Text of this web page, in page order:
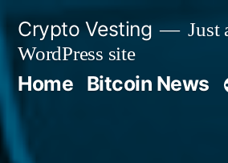
content
Crypto Vesting
Just
WordPress site
Home Bitcoin News